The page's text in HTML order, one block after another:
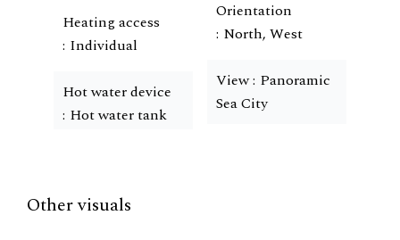
Heating access
Individual
Hot water device
Hot water tank
Orientation
North, West
View Panoramic
Sea City
Other visuals